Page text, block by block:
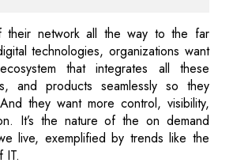
their network all the way to the far
technologies, organizations want
that integrates all these
and products seamlessly so they
they want more control, visibility,
It’s the nature of the on demand
live, exemplified by trends like the
IT.